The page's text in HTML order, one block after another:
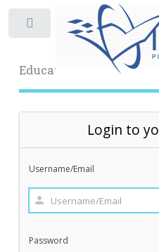
Educational Archive
Login to
Username/Email
Password
Toggle